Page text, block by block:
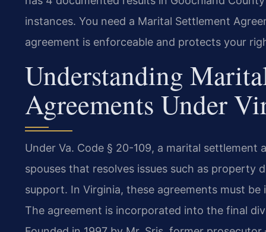
instances. You need a Marital Settlement
agreement is enforceable and protects your
Understanding
Agreements Under
Under Va. Code § 20-109, a marital
spouses that resolves issues such as property
support. In Virginia, these agreements must
The agreement is incorporated into the final